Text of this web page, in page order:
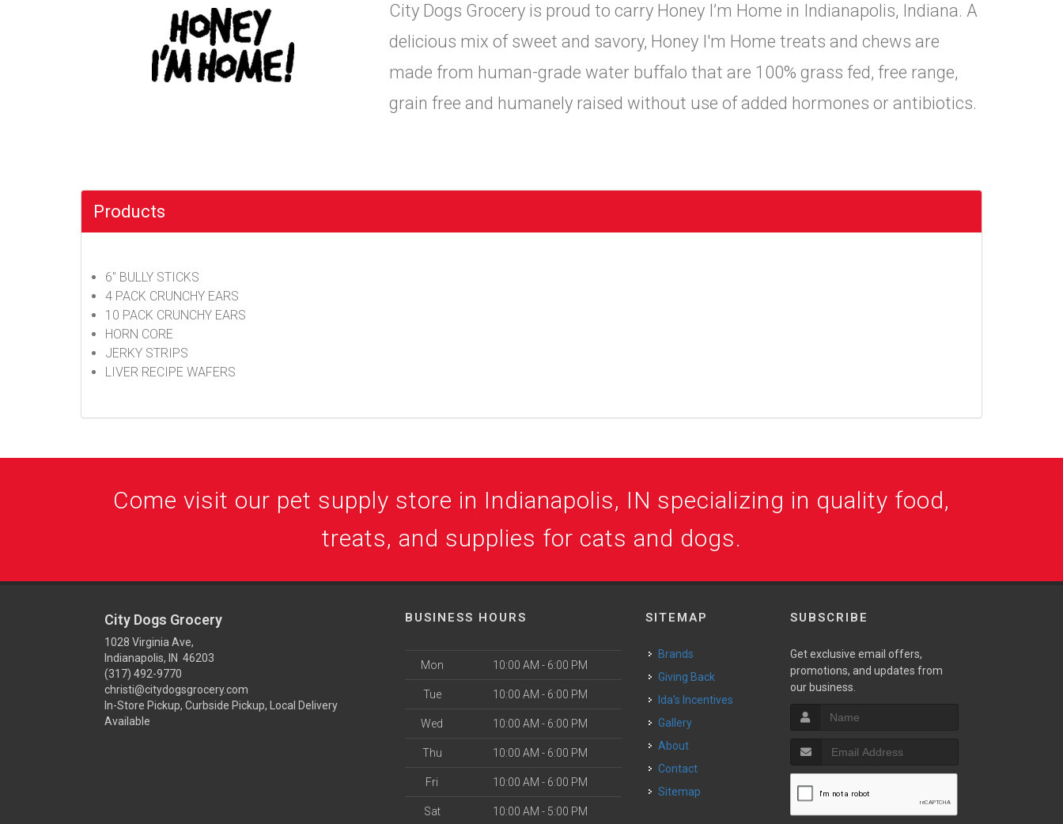
City Dogs Grocery is proud to carry Honey I’m Home in Indianapolis, Indiana. A
delicious mix of sweet and savory, Honey I'm Home treats and chews are
made from human-grade water buffalo that are 100% grass fed, free range,
grain free and humanely raised without use of added hormones or antibiotics.
Products
6" BULLY STICKS
4 PACK CRUNCHY EARS
10 PACK CRUNCHY EARS
HORN CORE
JERKY STRIPS
LIVER RECIPE WAFERS
Come visit our pet supply store in Indianapolis, IN specializing in quality food,
treats, and supplies for cats and dogs.
City Dogs Grocery
1028 Virginia Ave,
Indianapolis, IN 46203
(317) 492-9770
christi@citydogsgrocery.com
In-Store Pickup, Curbside Pickup, Local Delivery
Available
BUSINESS HOURS
Mon 10:00 AM - 6:00 PM
Tue 10:00 AM - 6:00 PM
Wed 10:00 AM - 6:00 PM
Thu 10:00 AM - 6:00 PM
Fri 10:00 AM - 6:00 PM
Sat 10:00 AM - 5:00 PM
SITEMAP
Brands
Giving Back
Ida's Incentives
Gallery
About
Contact
Sitemap
SUBSCRIBE
Get exclusive email offers,
promotions, and updates from
our business.